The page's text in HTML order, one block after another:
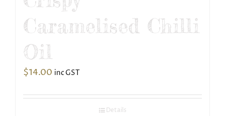
Caramelised Chilli
Oil
$14.00 inc GST
Details